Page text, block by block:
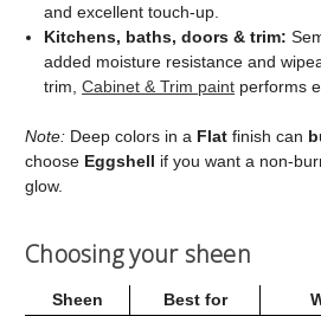
and excellent touch‑up.
Kitchens, baths, doors & trim:
added moisture resistance and
trim,Cabinet & Trim paint performs
Note: Deep colors in a Flat finish can
choose Eggshell if you want a
glow.
Choosing your sheen
Sheen Best for